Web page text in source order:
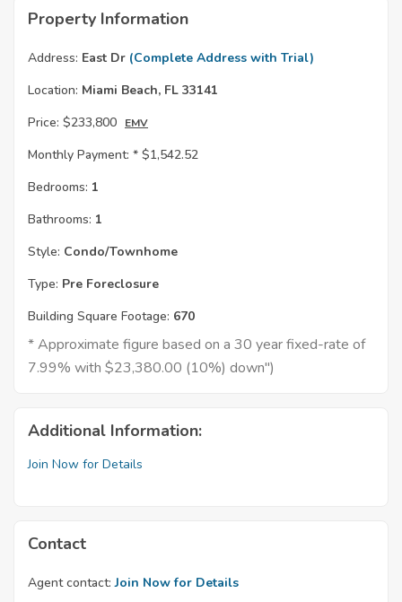
Property Information
Address: East Dr (Complete Address with Trial)
Location: Miami Beach, FL 33141
Price: $233,800 EMV
Monthly Payment: * $1,542.52
Bedrooms: 1
Bathrooms: 1
Style: Condo/Townhome
Type: Pre Foreclosure
Building Square Footage: 670
* Approximate figure based on a 30 year fixed-rate of
7.99% with $23,380.00 (10%) down")
Additional Information:
Join Now for Details
Contact
Agent contact: Join Now for Details